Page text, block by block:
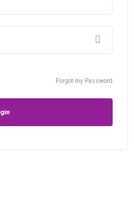
Forgot my Password